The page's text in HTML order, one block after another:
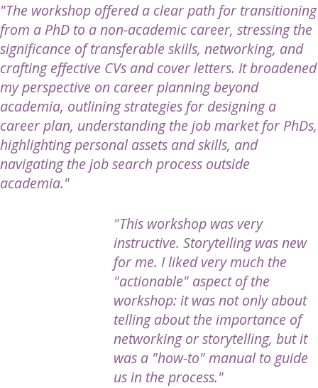
"The workshop offered a clear path for transitioning
from a PhD to a non-academic career, stressing the
significance of transferable skills, networking, and
crafting effective CVs and cover letters. It broadened
my perspective on career planning beyond
academia, outlining strategies for designing a
career plan, understanding the job market for PhDs,
highlighting personal assets and skills, and
navigating the job search process outside
academia."
"This workshop was very
instructive. Storytelling was new
for me. I liked very much the
"actionable" aspect of the
workshop: it was not only about
telling about the importance of
networking or storytelling, but it
was a "how-to" manual to guide
us in the process."